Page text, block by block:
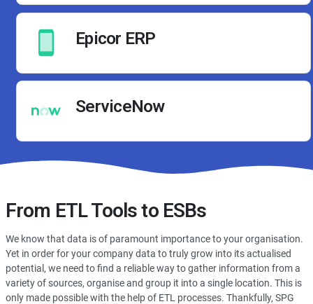
Epicor ERP
ServiceNow
From ETL Tools to ESBs
We know that data is of paramount importance to your organisation.
Yet in order for your company data to truly grow into its actualised
potential, we need to find a reliable way to gather information from a
variety of sources, organise and group it into a single location. This is
only made possible with the help of ETL processes. Thankfully, SPG